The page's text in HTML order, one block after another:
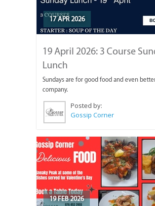
17 APR 2026
19 April 2026: 3 Course
Lunch
Sundays are for good food and even
company.
Posted by:
Gossip Corner
19 FEB 2026